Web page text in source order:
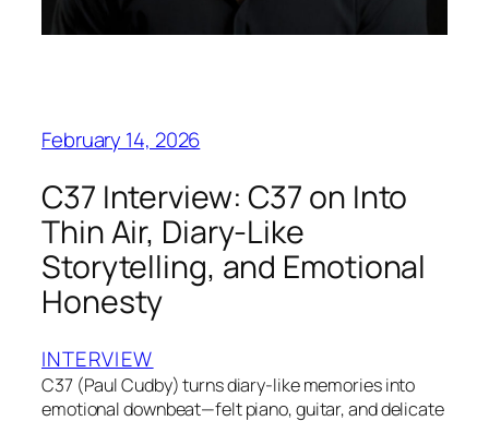
February 14, 2026
C37 Interview: C37 on Into
Thin Air, Diary-Like
Storytelling, and Emotional
Honesty
INTERVIEW
C37 (Paul Cudby) turns diary-like memories into
emotional downbeat—felt piano, guitar, and delicate